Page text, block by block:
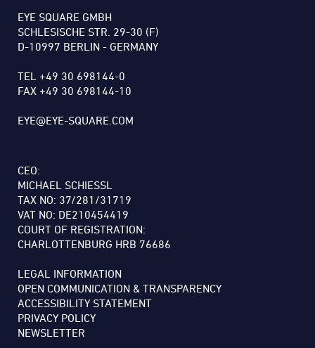
EYE SQUARE GMBH
SCHLESISCHE STR. 29-30 (F)
D-10997 BERLIN - GERMANY
TEL +49 30 698144-0
FAX +49 30 698144-10
EYE@EYE-SQUARE.COM
CEO:
MICHAEL SCHIESSL
TAX NO: 37/281/31719
VAT NO: DE210454419
COURT OF REGISTRATION:
CHARLOTTENBURG HRB 76686
LEGAL INFORMATION
OPEN COMMUNICATION & TRANSPARENCY
ACCESSIBILITY STATEMENT
PRIVACY POLICY
NEWSLETTER